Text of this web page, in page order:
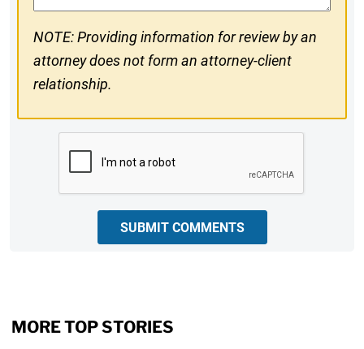
NOTE: Providing information for review by an
attorney does not form an attorney-client
relationship.
SUBMIT COMMENTS
MORE TOP STORIES